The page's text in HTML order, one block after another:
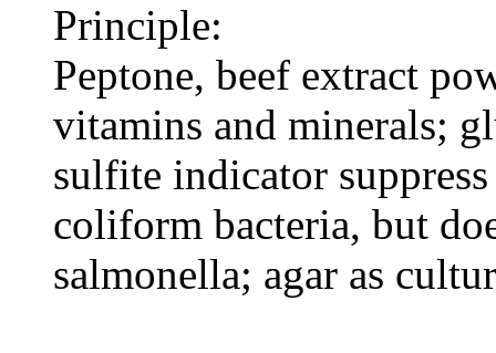
Principle:
Peptone, beef extract
vitamins and minerals;
sulfite indicator
coliform bacteria, but
salmonella; agar as